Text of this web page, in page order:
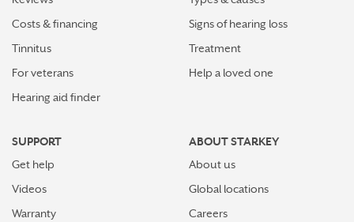
Costs & financing
Tinnitus
For veterans
Hearing aid finder
Signs of hearing loss
Treatment
Help a loved one
SUPPORT
Get help
Videos
Warranty
ABOUT STARKEY
About us
Global locations
Careers